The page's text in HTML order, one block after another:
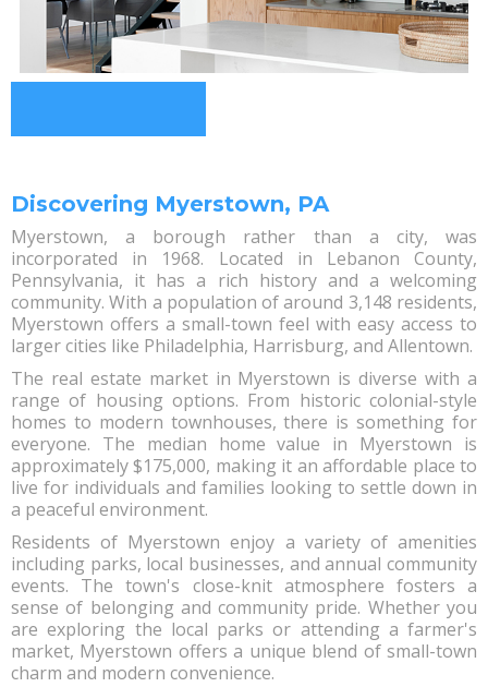
Discovering Myerstown, PA
Myerstown, a borough rather than a city, was
incorporated in 1968. Located in Lebanon County,
Pennsylvania, it has a rich history and a welcoming
community. With a population of around 3,148 residents,
Myerstown offers a small-town feel with easy access to
larger cities like Philadelphia, Harrisburg, and Allentown.
The real estate market in Myerstown is diverse with a
range of housing options. From historic colonial-style
homes to modern townhouses, there is something for
everyone. The median home value in Myerstown is
approximately $175,000, making it an affordable place to
live for individuals and families looking to settle down in
a peaceful environment.
Residents of Myerstown enjoy a variety of amenities
including parks, local businesses, and annual community
events. The town's close-knit atmosphere fosters a
sense of belonging and community pride. Whether you
are exploring the local parks or attending a farmer's
market, Myerstown offers a unique blend of small-town
charm and modern convenience.